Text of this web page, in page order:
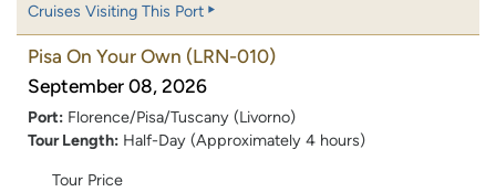
Cruises Visiting This Port
Pisa On Your Own (LRN-010)
September 08, 2026
Port: Florence/Pisa/Tuscany (Livorno)
Tour Length: Half-Day (Approximately 4 hours)
Tour Price